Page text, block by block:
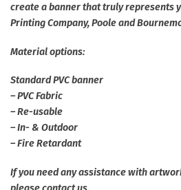
create a banner that truly represents
Printing Company, Poole and
Material options:
Standard PVC banner
– PVC Fabric
– Re-usable
– In- & Outdoor
– Fire Retardant
If you need any assistance with